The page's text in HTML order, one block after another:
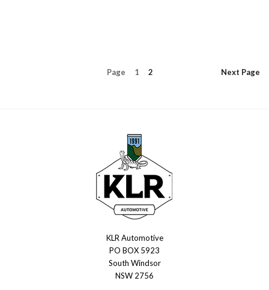
Page 1 2 Next Page
KLR Automotive
PO BOX 5923
South Windsor
NSW 2756